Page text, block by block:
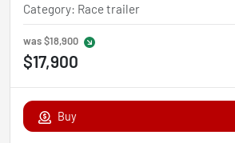
Category: Race trailer
was$18,900
$17,900
Buy